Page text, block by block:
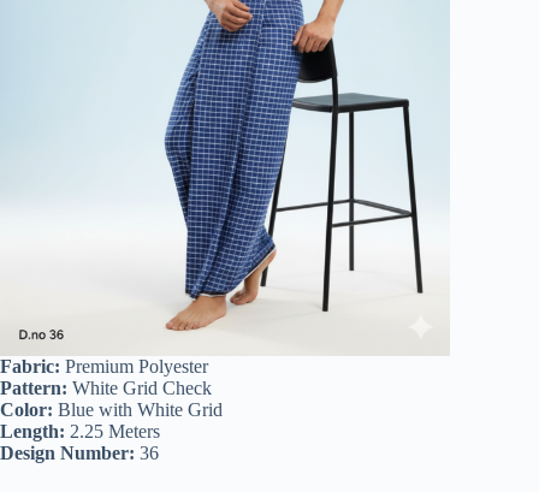
Fabric: Premium Polyester
Pattern: White Grid Check
Color: Blue with White Grid
Length: 2.25 Meters
Design Number: 36